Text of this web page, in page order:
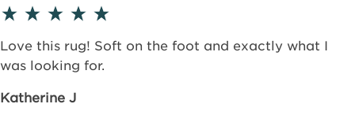
Love this rug! Soft on the foot and exactly what I
was looking for.
Katherine J